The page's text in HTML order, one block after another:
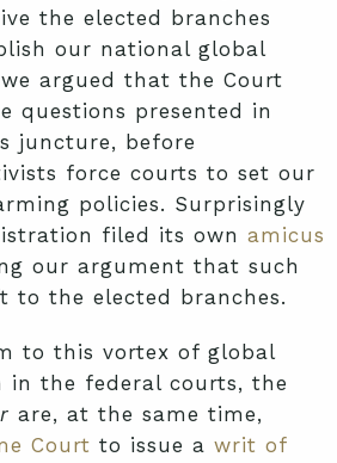
the elected branches
our national global
argued that the Court
questions presented in
juncture, before
force courts to set our
policies. Surprisingly
filed its own amicus
our argument that such
to the elected branches.
to this vortex of global
the federal courts, the
are, at the same time,
Court to issue a writ of